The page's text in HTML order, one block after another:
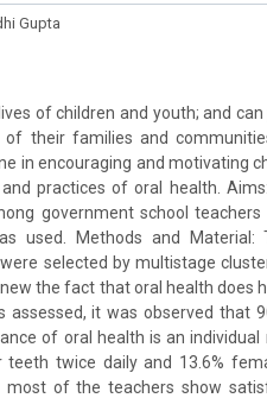
Gupta
of children and youth; and
their families and
in encouraging and motivating
practices of oral health.
government school
used. Methods and
selected by multistage
the fact that oral health does
it was observed that
of oral health is an individual
twice daily and 13.6%
most of the teachers show